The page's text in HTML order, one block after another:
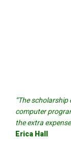
“The
computer
the extra
Erica Hall